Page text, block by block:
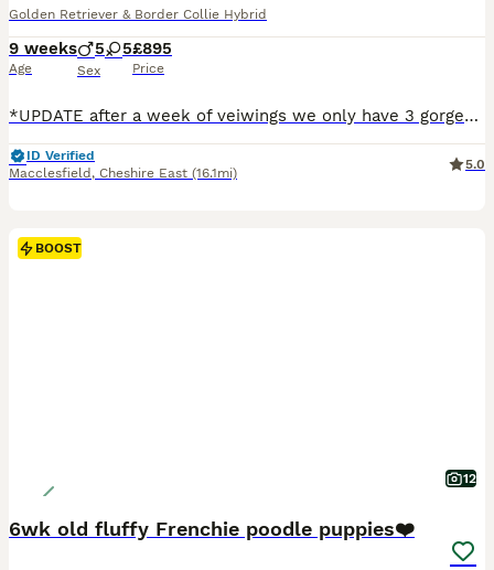
Golden Retriever & Border Collie Hybrid
9 weeks
Age
5 5
Sex
£895
Price
*UPDATE after a week of veiwings we only have 3 gorgeous back girls left ready to leave now 💖💖💖 The Magic of the Coltriever Nature if you are looking for a dog that is as exceptionally smart as it
ID Verified
Macclesfield , Cheshire East (16.1mi)
5.0
BOOST
12
6wk old fluffy Frenchie poodle puppies❤️